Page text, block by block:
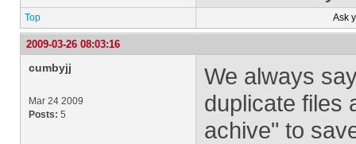
Top Ask
2009-03-26 08:03:16
cumbyjj
Mar 24 2009
Posts: 5
We always
duplicate files
achive" to